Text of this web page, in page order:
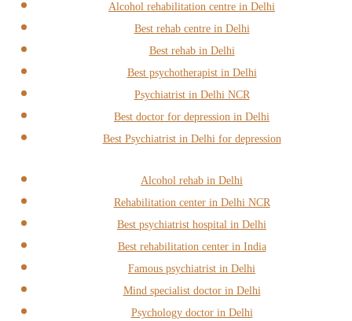
Alcohol rehabilitation centre in Delhi
Best rehab centre in Delhi
Best rehab in Delhi
Best psychotherapist in Delhi
Psychiatrist in Delhi NCR
Best doctor for depression in Delhi
Best Psychiatrist in Delhi for depression
Alcohol rehab in Delhi
Rehabilitation center in Delhi NCR
Best psychiatrist hospital in Delhi
Best rehabilitation center in India
Famous psychiatrist in Delhi
Mind specialist doctor in Delhi
Psychology doctor in Delhi